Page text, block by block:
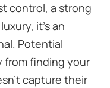
control, a strong
it’s an
Potential
from finding your
capture their